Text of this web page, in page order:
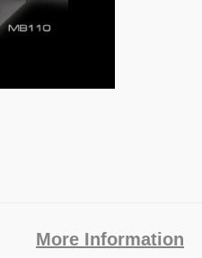
More Information